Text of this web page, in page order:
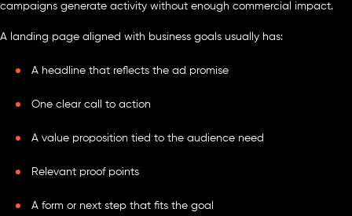
campaigns generate activity without enough commercial impact.
A landing page aligned with business goals usually has:
A headline that reflects the ad promise
One clear call to action
A value proposition tied to the audience need
Relevant proof points
A form or next step that fits the goal